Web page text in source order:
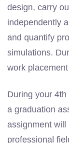
design, carry
independently
and quantify
simulations.
work
During your
a graduation
assignment
professional